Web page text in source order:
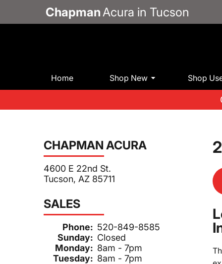
Chapman Acura in Tucson
Home Shop New Shop
CHAPMAN ACURA
4600 E 22nd St.
Tucson, AZ 85711
SALES
Phone: 520-849-8585
Sunday: Closed
Monday: 8am - 7pm
Tuesday: 8am - 7pm